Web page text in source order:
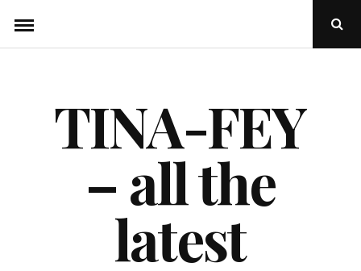
content
Open
TINA-FEY
– all the
latest